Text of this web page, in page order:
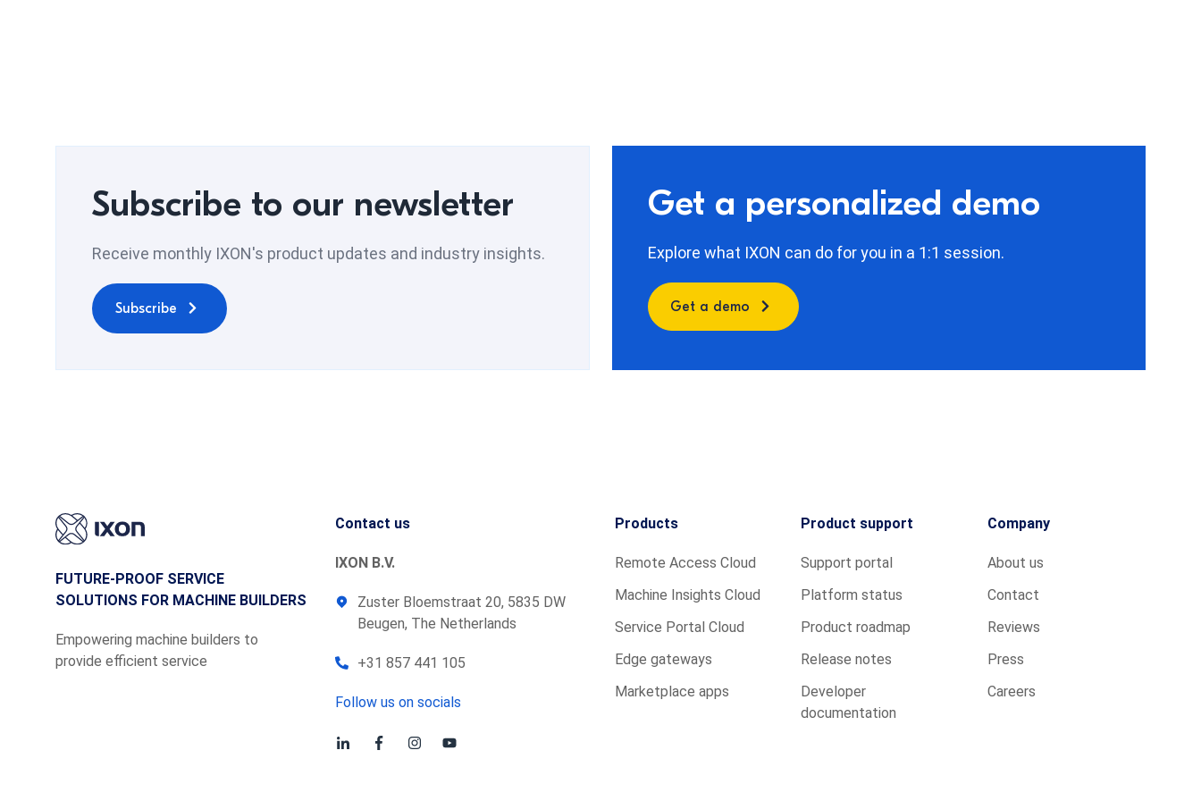
Subscribe to our newsletter
Receive monthly IXON's product updates and industry insights.
Subscribe
Get a personalized demo
Explore what IXON can do for you in a 1:1 session.
Get a demo
FUTURE-PROOF SERVICE
SOLUTIONS FOR MACHINE BUILDERS
Empowering machine builders to
provide efficient service
Contact us
IXON B.V.
Zuster Bloemstraat 20, 5835 DW
Beugen, The Netherlands
+31 857 441 105
Follow us on socials
Products
Remote Access Cloud
Machine Insights Cloud
Service Portal Cloud
Edge gateways
Marketplace apps
Product support
Support portal
Platform status
Product roadmap
Release notes
Developer
documentation
Company
About us
Contact
Reviews
Press
Careers